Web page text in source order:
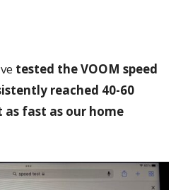
tested the VOOM speed
reached 40-60
fast as our home